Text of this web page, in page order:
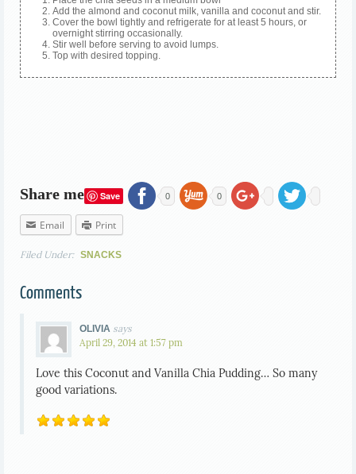
Add the almond and coconut milk, vanilla and coconut and stir.
Cover the bowl tightly and refrigerate for at least 5 hours, or
overnight stirring occasionally.
Stir well before serving to avoid lumps.
Top with desired topping.
Share me Save 0 0
Email Print
Filed Under: SNACKS
Comments
OLIVIA says
April 29, 2014 at 1:57 pm
Love this Coconut and Vanilla Chia Pudding… So many
good variations.